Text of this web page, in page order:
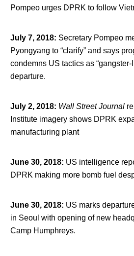
Pompeo urges DPRK to follow
July 7, 2018: Secretary Pompeo
Pyongyang to “clarify” and says
condemns US tactics as “gangster-
departure.
July 2, 2018: Wall Street Journal
Institute imagery shows DPRK
manufacturing plant
June 30, 2018: US intelligence
DPRK making more bomb fuel
June 30, 2018: US marks
in Seoul with opening of new
Camp Humphreys.